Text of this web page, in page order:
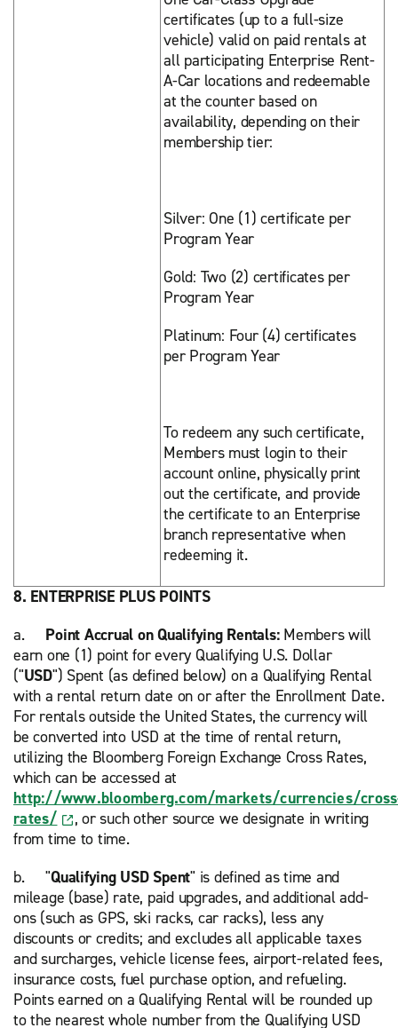
certificates (up to a full-size
vehicle) valid on paid rentals at
all participating Enterprise Rent-
A-Car locations and redeemable
at the counter based on
availability, depending on their
membership tier:
Silver: One (1) certificate per
Program Year
Gold: Two (2) certificates per
Program Year
Platinum: Four (4) certificates
per Program Year
To redeem any such certificate,
Members must login to their
account online, physically print
out the certificate, and provide
the certificate to an Enterprise
branch representative when
redeeming it.
8. ENTERPRISE PLUS POINTS
a. Point Accrual on Qualifying Rentals: Members will
earn one (1) point for every Qualifying U.S. Dollar
("USD") Spent (as defined below) on a Qualifying Rental
with a rental return date on or after the Enrollment Date.
For rentals outside the United States, the currency will
be converted into USD at the time of rental return,
utilizing the Bloomberg Foreign Exchange Cross Rates,
which can be accessed at
http://www.bloomberg.com/markets/currencies/
rates/
, or such other source we designate in writing
from time to time.
b. "Qualifying USD Spent" is defined as time and
mileage (base) rate, paid upgrades, and additional add-
ons (such as GPS, ski racks, car racks), less any
discounts or credits; and excludes all applicable taxes
and surcharges, vehicle license fees, airport-related fees,
insurance costs, fuel purchase option, and refueling.
Points earned on a Qualifying Rental will be rounded up
to the nearest whole number from the Qualifying USD